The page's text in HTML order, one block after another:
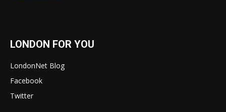
LONDON FOR YOU
LondonNet Blog
Facebook
Twitter